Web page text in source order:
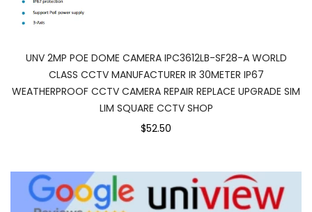
UNV 2MP POE DOME CAMERA IPC3612LB-SF28-A WORLD
CLASS CCTV MANUFACTURER IR 30METER IP67
WEATHERPROOF CCTV CAMERA REPAIR REPLACE UPGRADE SIM
LIM SQUARE CCTV SHOP
$52.50